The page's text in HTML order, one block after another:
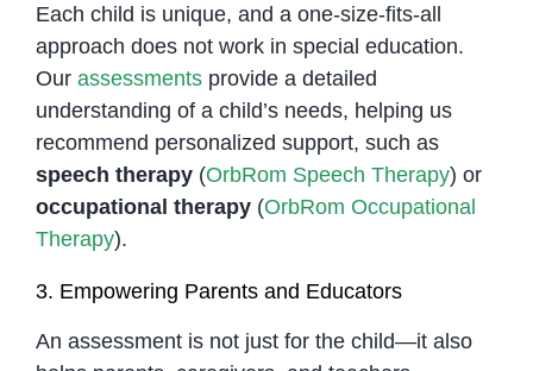
Each child is unique, and a one-size-fits-all
approach does not work in special education.
Our assessmentsprovide a detailed
understanding of a child’s needs, helping us
recommend personalized support, such as
speech therapy(OrbRom Speech Therapy) or
occupational therapy(OrbRom Occupational
Therapy).
3. Empowering Parents and Educators
An assessment is not just for the child—it also